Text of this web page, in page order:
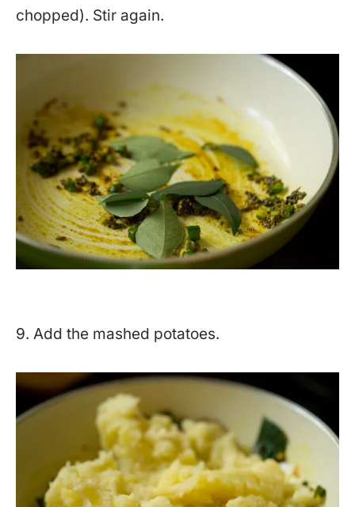
chopped). Stir again.
9. Add the mashed potatoes.